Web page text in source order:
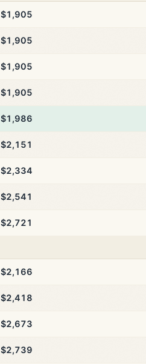
$1,905
$1,905
$1,905
$1,905
$1,986
$2,151
$2,334
$2,541
$2,721
$2,166
$2,418
$2,673
$2,739